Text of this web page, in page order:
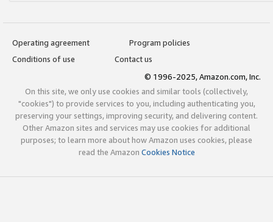
Operating agreement
Program policies
Conditions of use
Contact us
© 1996-2025, Amazon.com, Inc.
On this site, we only use cookies and similar tools (collectively,
"cookies") to provide services to you, including authenticating you,
preserving your settings, improving security, and delivering content.
Other Amazon sites and services may use cookies for additional
purposes; to learn more about how Amazon uses cookies, please
read the Amazon Cookies Notice